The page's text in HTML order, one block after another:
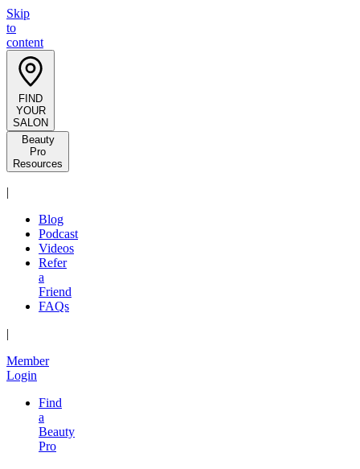
Skip
to
content
FIND
YOUR
SALON
Beauty
Pro
Resources
|
Blog
Podcast
Videos
Refer
a
Friend
FAQs
|
Member
Login
Find
a
Beauty
Pro